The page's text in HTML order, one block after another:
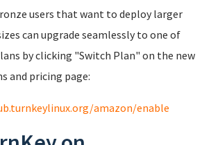
users that want to deploy larger
can upgrade seamlessly to one of
by clicking "Switch Plan" on the new
and pricing page:
amazon/enable